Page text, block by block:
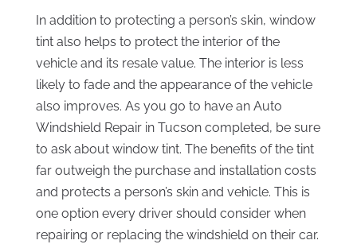
In addition to protecting a person’s skin, window
tint also helps to protect the interior of the
vehicle and its resale value. The interior is less
likely to fade and the appearance of the vehicle
also improves. As you go to have an Auto
Windshield Repair in Tucson completed, be sure
to ask about window tint. The benefits of the tint
far outweigh the purchase and installation costs
and protects a person’s skin and vehicle. This is
one option every driver should consider when
repairing or replacing the windshield on their car.